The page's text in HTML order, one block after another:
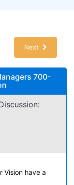
Next
700-
Vision have a